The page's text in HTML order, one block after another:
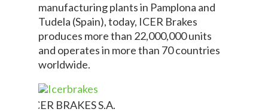
manufacturing plants in Pamplona and
Tudela (Spain), today, ICER Brakes
produces more than 22,000,000 units
and operates in more than 70 countries
worldwide.
ICER BRAKES S.A.